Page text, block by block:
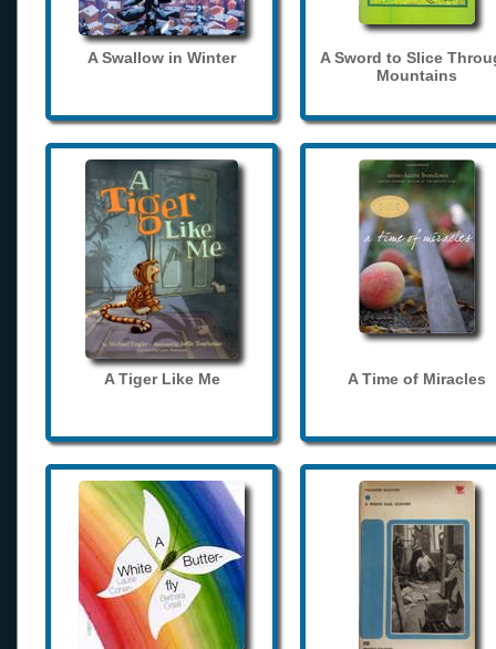
A Swallow in Winter
A Sword to Slice
Mountains
A Tiger Like Me A Time of Miracles